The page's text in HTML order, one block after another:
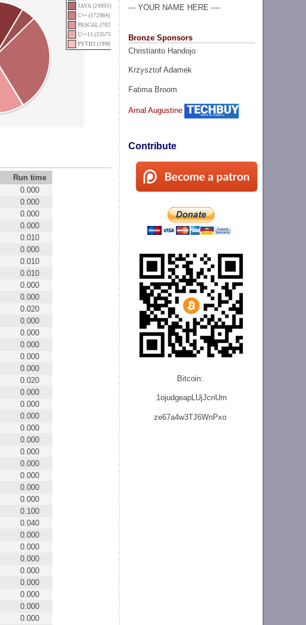
--- YOUR NAME HERE ----
Bronze Sponsors
Christianto Handojo
Krzysztof Adamek
Fatima Broom
Amal Augustine
Contribute
Bitcoin:
1ojudgeapLUjJcnUm
ze67a4w3TJ6WnPxo
JAVA (24995)
C++ (172984)
PASCAL (702)
C++11 (335753)
PYTH3 (19901)
Run time
0.000
0.000
0.000
0.000
0.010
0.000
0.010
0.010
0.000
0.000
0.020
0.000
0.000
0.000
0.000
0.000
0.020
0.000
0.000
0.000
0.000
0.000
0.000
0.000
0.000
0.000
0.000
0.100
0.040
0.000
0.000
0.000
0.000
0.000
0.000
0.000
0.000